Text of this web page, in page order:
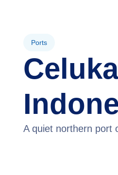
Ports
A quiet northern port